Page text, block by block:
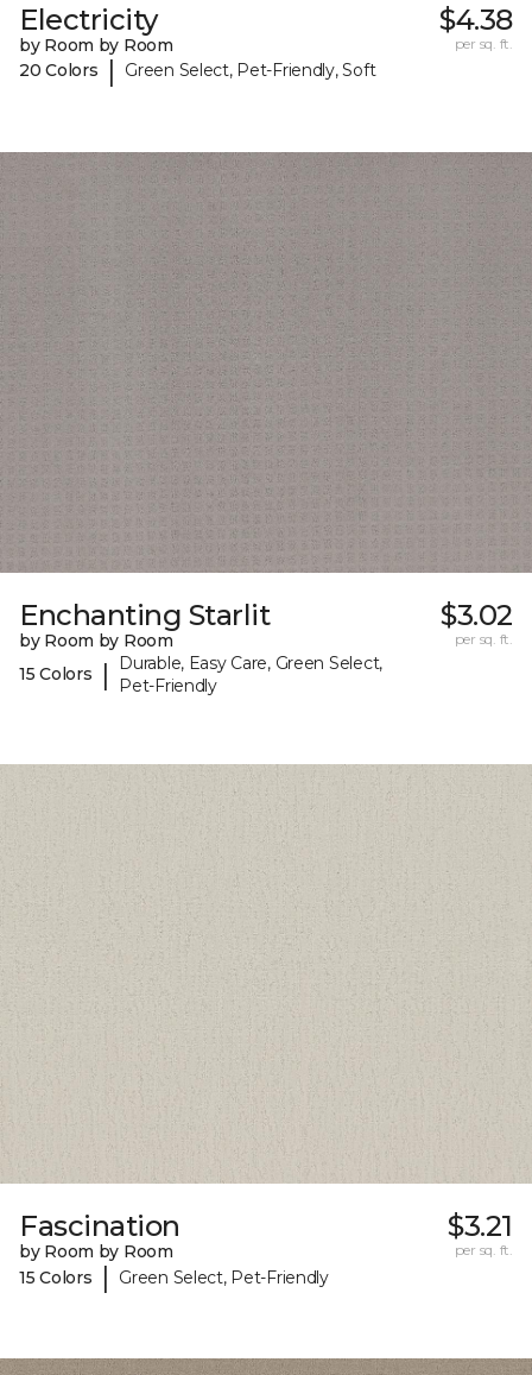
Electricity
by Room by Room
20 Colors
| Green Select, Pet-Friendly, Soft
$4.38
per sq. ft.
Enchanting Starlit
by Room by Room
15 Colors
|
Durable, Easy Care, Green Select,
Pet-Friendly
$3.02
per sq. ft.
Fascination
by Room by Room
15 Colors
| Green Select, Pet-Friendly
$3.21
per sq. ft.